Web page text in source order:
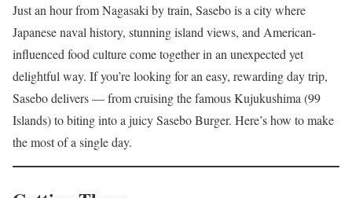
Just an hour from Nagasaki by train, Sasebo is a city where
Japanese naval history, stunning island views, and American-
influenced food culture come together in an unexpected yet
delightful way. If you’re looking for an easy, rewarding day trip,
Sasebo delivers — from cruising the famous Kujukushima (99
Islands) to biting into a juicy Sasebo Burger. Here’s how to make
the most of a single day.